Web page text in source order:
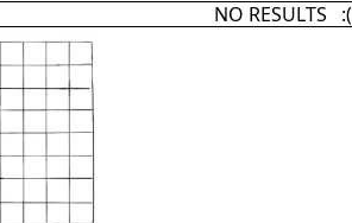
NO RESULTS :(